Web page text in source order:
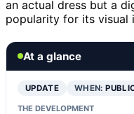
an actual dress but a
popularity for its visual
At a glance
UPDATE WHEN:
THE DEVELOPMENT